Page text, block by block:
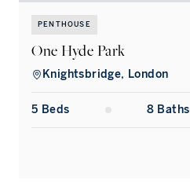
PENTHOUSE
One Hyde Park
Knightsbridge, London
5 Beds 8 Baths